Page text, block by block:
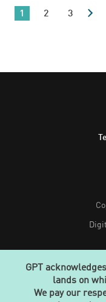
1 2 3
GPT
lands on
We pay our